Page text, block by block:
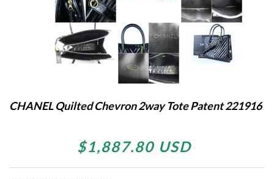
CHANEL Quilted Chevron 2way Tote Patent 221916
$1,887.80 USD